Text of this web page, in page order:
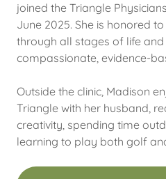
joined the Triangle
June 2025. She is honored
through all stages of life
compassionate, evidence-
Outside the clinic, Madison
Triangle with her husband,
creativity, spending time
learning to play both golf